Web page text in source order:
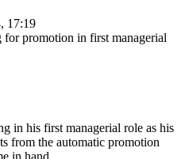
17:19
in his first managerial role as his
from the automatic promotion
in hand.